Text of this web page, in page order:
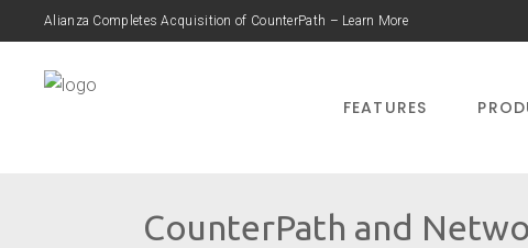
Alianza Completes Acquisition of CounterPath – Learn More
FEATURES
CounterPath and